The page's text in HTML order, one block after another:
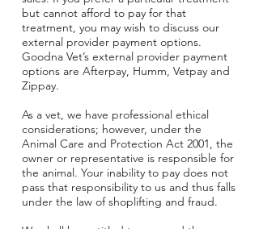
but cannot afford to pay for that
treatment, you may wish to discuss our
external provider payment options.
Goodna Vet’s external provider payment
options are Afterpay, Humm, Vetpay and
Zippay.
As a vet, we have professional ethical
considerations; however, under the
Animal Care and Protection Act 2001, the
owner or representative is responsible for
the animal. Your inability to pay does not
pass that responsibility to us and thus falls
under the law of shoplifting and fraud.